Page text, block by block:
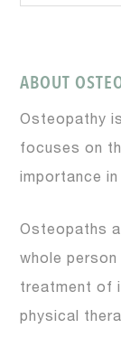
ABOUT
Osteopathy
focuses on
importance
Osteopaths
whole
treatment of
physical